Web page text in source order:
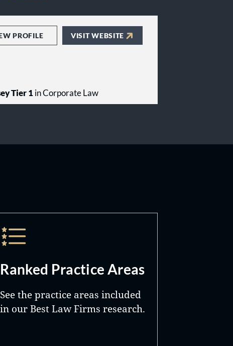
PROFILE VISIT WEBSITE
Tier 1in Corporate Law
Ranked Practice Areas
See the practice areas included
in our Best Law Firms research.